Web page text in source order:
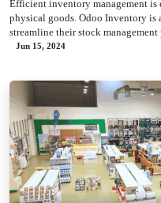
Efficient inventory management
physical goods. Odoo Inventory is
streamline their stock management
Jun 15, 2024